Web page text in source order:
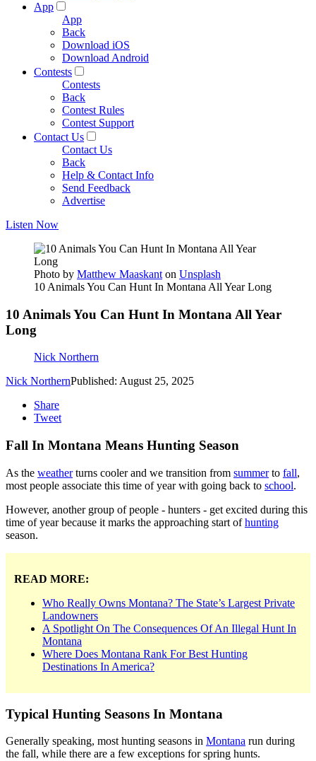
App
App
Back
Download iOS
Download Android
Contests
Contests
Back
Contest Rules
Contest Support
Contact Us
Contact Us
Back
Help & Contact Info
Send Feedback
Advertise
Listen Now
Photo by Matthew Maaskant on Unsplash
10 Animals You Can Hunt In Montana All Year Long
10 Animals You Can Hunt In Montana All Year
Long
Nick Northern
Nick NorthernPublished: August 25, 2025
Share
Tweet
Fall In Montana Means Hunting Season
As the weatherturns cooler and we transition from summerto fall,
most people associate this time of year with going back to school.
However, another group of people - hunters - get excited during this
time of year because it marks the approaching start ofhunting
season.
READ MORE:
Who Really Owns Montana? The State’s Largest Private
Landowners
A Spotlight On The Consequences Of An Illegal Hunt In
Montana
Where Does Montana Rank For Best Hunting
Destinations In America?
Typical Hunting Seasons In Montana
Generally speaking, most hunting seasons in Montana run during
the fall, while there are a few exceptions for spring hunts.